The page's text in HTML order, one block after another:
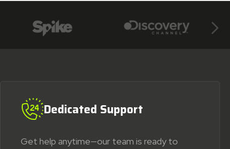
Next
Dedicated Support
Get help anytime—our team is ready to